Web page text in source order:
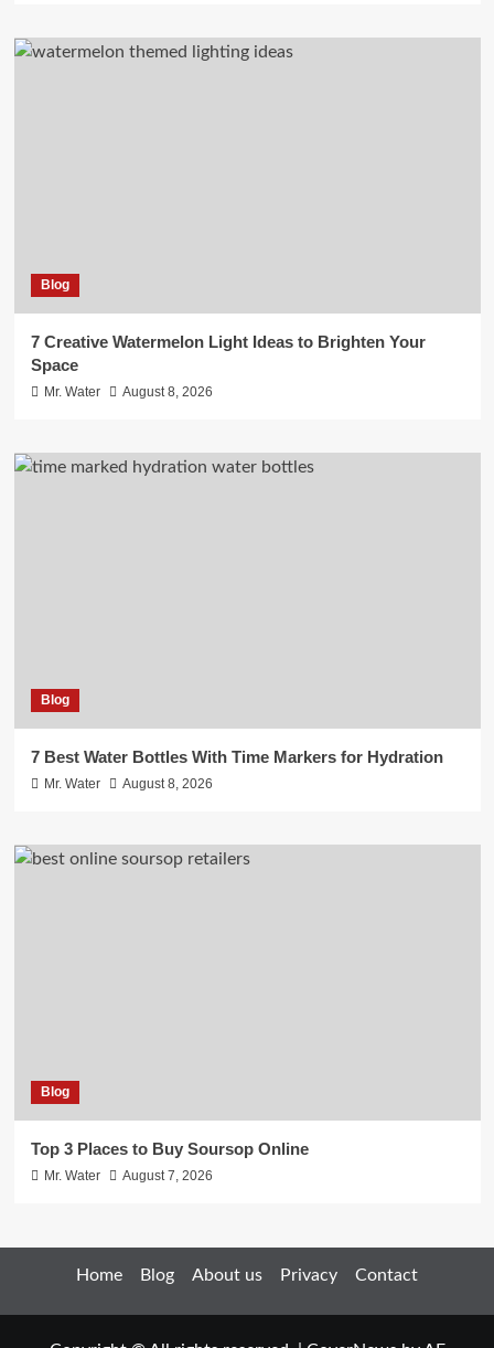
Blog
7 Creative Watermelon Light Ideas to Brighten Your
Space
Mr. Water August 8, 2026
Blog
7 Best Water Bottles With Time Markers for Hydration
Mr. Water August 8, 2026
Blog
Top 3 Places to Buy Soursop Online
Mr. Water August 7, 2026
Home Blog About us Privacy Contact